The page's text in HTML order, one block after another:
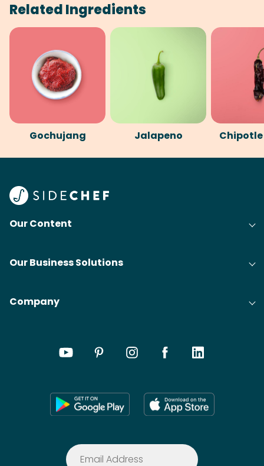
Related Ingredients
Gochujang Jalapeno Chipotle
Our Content
Our Business Solutions
Company